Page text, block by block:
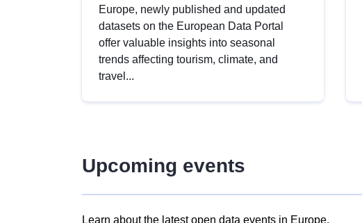
Europe, newly published and updated
datasets on the European Data Portal
offer valuable insights into seasonal
trends affecting tourism, climate, and
travel...
Upcoming events
Learn about the latest open data events in Europe.